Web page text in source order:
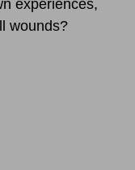
experiences,
wounds?